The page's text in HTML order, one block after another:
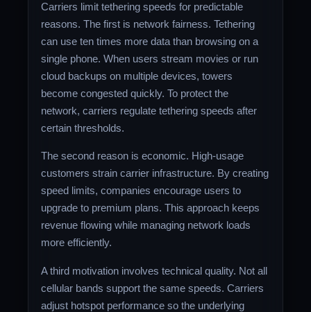
Carriers limit tethering speeds for predictable
reasons. The first is network fairness. Tethering
can use ten times more data than browsing on a
single phone. When users stream movies or run
cloud backups on multiple devices, towers
become congested quickly. To protect the
network, carriers regulate tethering speeds after
certain thresholds.
The second reason is economic. High-usage
customers strain carrier infrastructure. By creating
speed limits, companies encourage users to
upgrade to premium plans. This approach keeps
revenue flowing while managing network loads
more efficiently.
A third motivation involves technical quality. Not all
cellular bands support the same speeds. Carriers
adjust hotspot performance so the underlying